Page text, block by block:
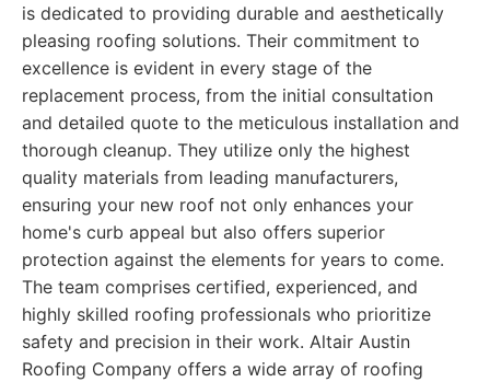
is dedicated to providing durable and aesthetically
pleasing roofing solutions. Their commitment to
excellence is evident in every stage of the
replacement process, from the initial consultation
and detailed quote to the meticulous installation and
thorough cleanup. They utilize only the highest
quality materials from leading manufacturers,
ensuring your new roof not only enhances your
home's curb appeal but also offers superior
protection against the elements for years to come.
The team comprises certified, experienced, and
highly skilled roofing professionals who prioritize
safety and precision in their work. Altair Austin
Roofing Company offers a wide array of roofing